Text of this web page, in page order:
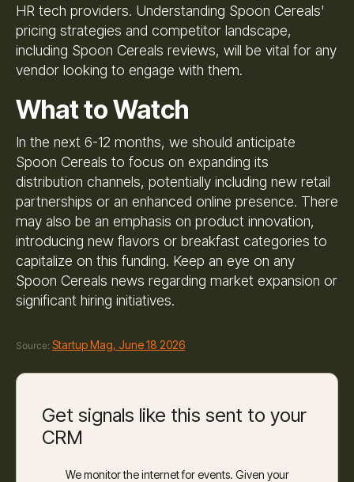
HR tech providers. Understanding Spoon Cereals'
pricing strategies and competitor landscape,
including Spoon Cereals reviews, will be vital for any
vendor looking to engage with them.
What to Watch
In the next 6-12 months, we should anticipate
Spoon Cereals to focus on expanding its
distribution channels, potentially including new retail
partnerships or an enhanced online presence. There
may also be an emphasis on product innovation,
introducing new flavors or breakfast categories to
capitalize on this funding. Keep an eye on any
Spoon Cereals news regarding market expansion or
significant hiring initiatives.
Source: Startup Mag, June 18 2026
Get signals like this sent to your
CRM
We monitor the internet for events. Given your